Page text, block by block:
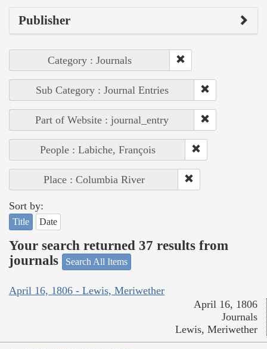
Publisher
Category : Journals
Sub Category : Journal Entries
Part of Website : journal_entry
People : Labiche, François
Place : Columbia River
Sort by:
Title Date
Your search returned 37 results from
journals
Search All Items
April 16, 1806 - Lewis, Meriwether
April 16, 1806
Journals
Lewis, Meriwether